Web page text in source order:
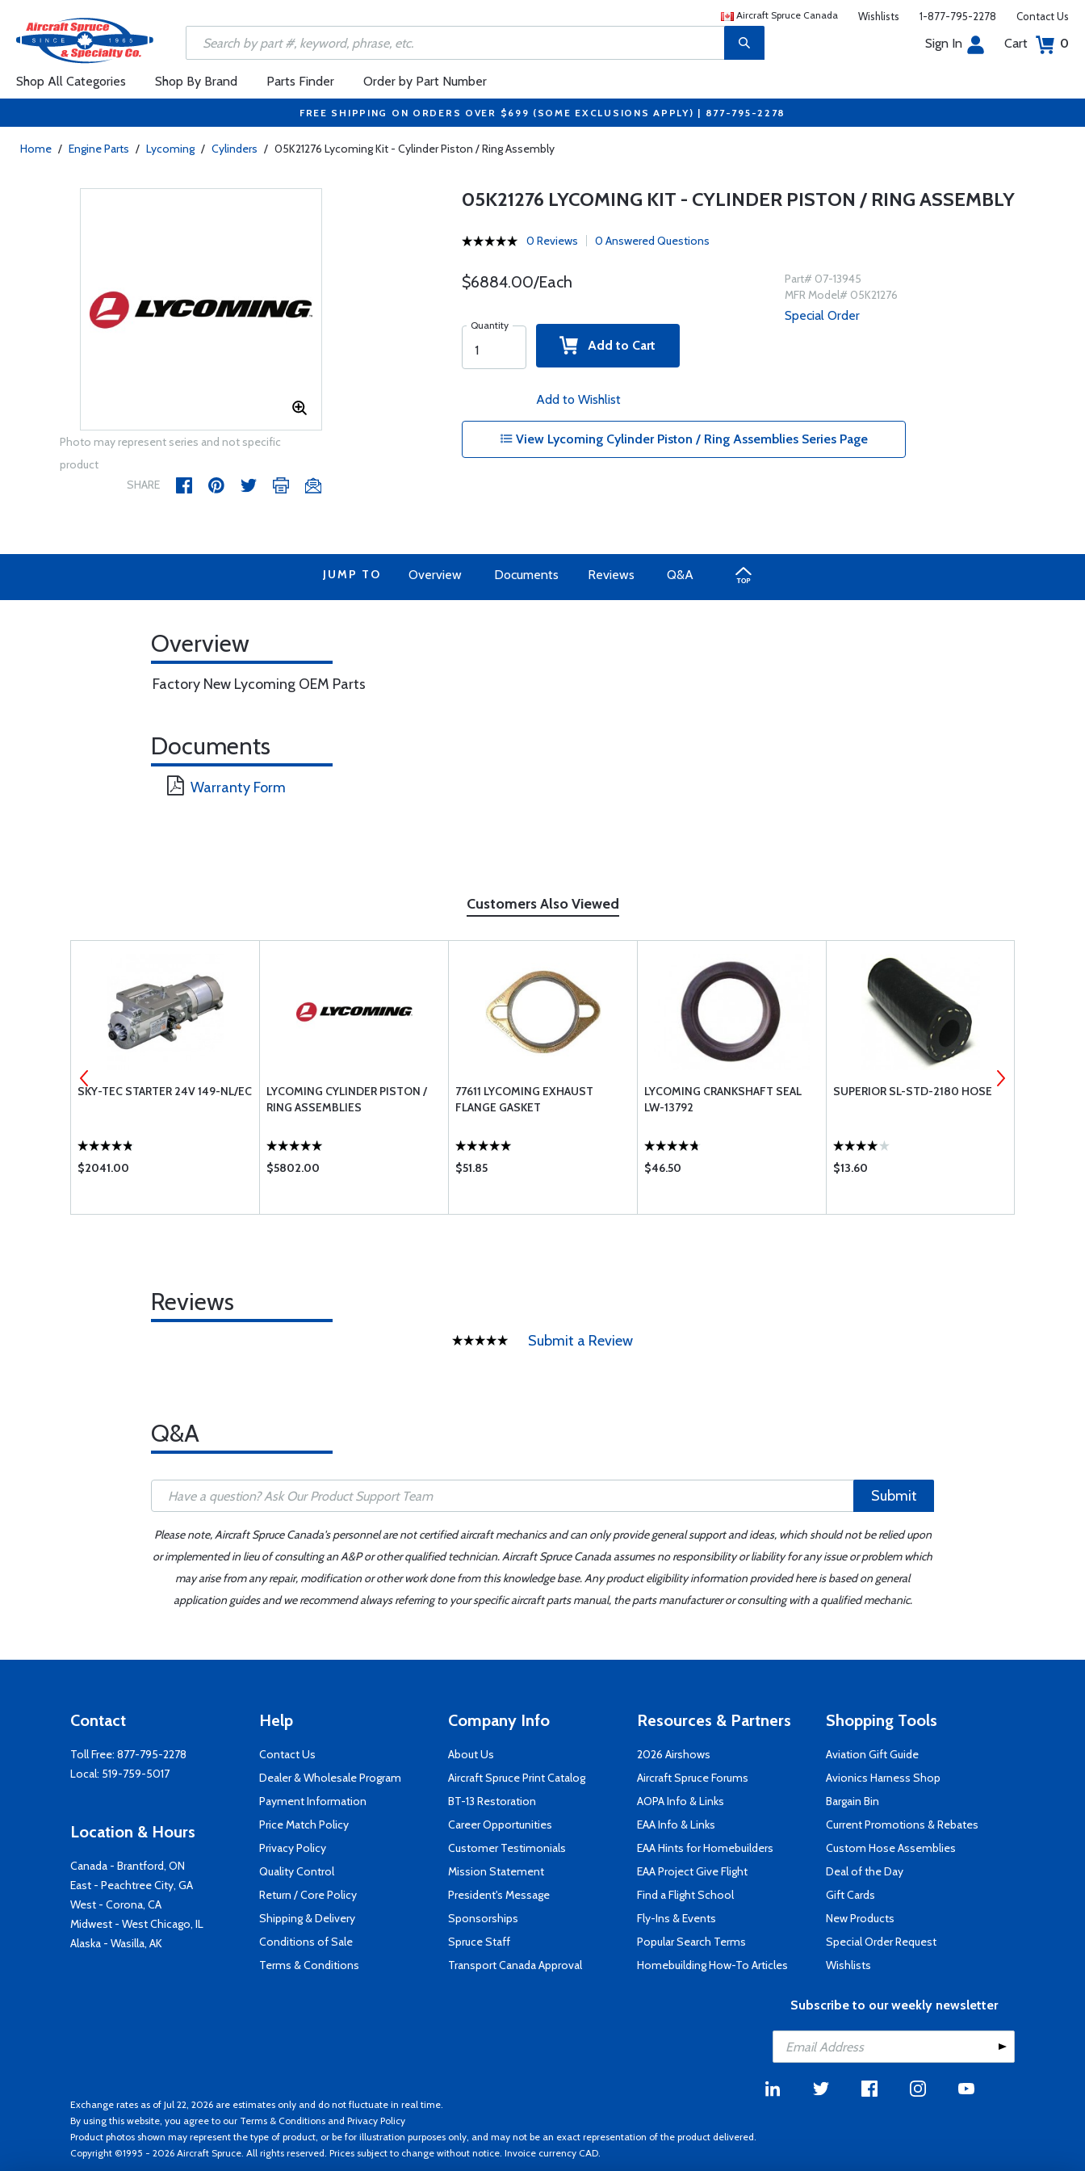
Aircraft Spruce Canada Wishlists 1-877-795-2278 Contact Us
Sign In Cart 0
Shop All Categories Shop By Brand Parts Finder Order by Part Number
FREE SHIPPING ON ORDERS OVER $699 (SOME EXCLUSIONS APPLY) | 877-795-2278
Home / Engine Parts / Lycoming / Cylinders / 05K21276 Lycoming Kit - Cylinder Piston / Ring Assembly
Photo may represent series and not specific
product
SHARE
05K21276 LYCOMING KIT - CYLINDER PISTON / RING ASSEMBLY
0 Reviews 0 Answered Questions
$6884.00/Each
Quantity
Add to Cart
Add to Wishlist
Part# 07-13945
MFR Model# 05K21276
Special Order
View Lycoming Cylinder Piston / Ring Assemblies Series Page
JUMP TO Overview Documents Reviews Q&A
Overview
Factory New Lycoming OEM Parts
Documents
Warranty Form
Customers Also Viewed
SKY-TEC STARTER 24V 149-NL/EC
$2041.00
LYCOMING CYLINDER PISTON /
RING ASSEMBLIES
$5802.00
77611 LYCOMING EXHAUST
FLANGE GASKET
$51.85
LYCOMING CRANKSHAFT SEAL
LW-13792
$46.50
SUPERIOR SL-STD-2180 HOSE
$13.60
Reviews
Submit a Review
Q&A
Submit
Please note, Aircraft Spruce Canada's personnel are not certified aircraft mechanics and can only provide general support and ideas, which should not be relied upon
or implemented in lieu of consulting an A&P or other qualified technician. Aircraft Spruce Canada assumes no responsibility or liability for any issue or problem which
may arise from any repair, modification or other work done from this knowledge base. Any product eligibility information provided here is based on general
application guides and we recommend always referring to your specific aircraft parts manual, the parts manufacturer or consulting with a qualified mechanic.
Contact
Toll Free: 877-795-2278
Local: 519-759-5017
Location & Hours
Canada - Brantford, ON
East - Peachtree City, GA
West - Corona, CA
Midwest - West Chicago, IL
Alaska - Wasilla, AK
Help
Contact Us
Dealer & Wholesale Program
Payment Information
Price Match Policy
Privacy Policy
Quality Control
Return / Core Policy
Shipping & Delivery
Conditions of Sale
Terms & Conditions
Company Info
About Us
Aircraft Spruce Print Catalog
BT-13 Restoration
Career Opportunities
Customer Testimonials
Mission Statement
President's Message
Sponsorships
Spruce Staff
Transport Canada Approval
Resources & Partners
2026 Airshows
Aircraft Spruce Forums
AOPA Info & Links
EAA Info & Links
EAA Hints for Homebuilders
EAA Project Give Flight
Find a Flight School
Fly-Ins & Events
Popular Search Terms
Homebuilding How-To Articles
Shopping Tools
Aviation Gift Guide
Avionics Harness Shop
Bargain Bin
Current Promotions & Rebates
Custom Hose Assemblies
Deal of the Day
Gift Cards
New Products
Special Order Request
Wishlists
Subscribe to our weekly newsletter
Exchange rates as of Jul 22, 2026 are estimates only and do not fluctuate in real time.
By using this website, you agree to our Terms & Conditions and Privacy Policy
Product photos shown may represent the type of product, or be for illustration purposes only, and may not be an exact representation of the product delivered.
Copyright ©1995 - 2026 Aircraft Spruce. All rights reserved. Prices subject to change without notice. Invoice currency CAD.